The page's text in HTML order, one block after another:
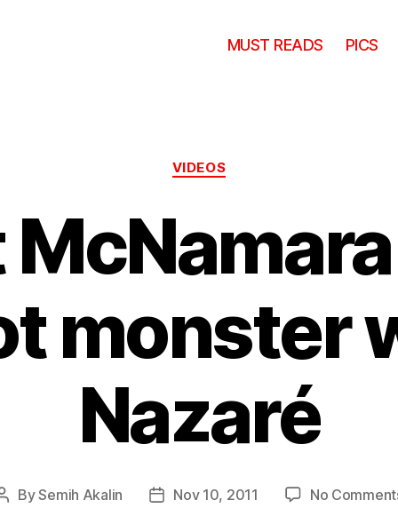
MUST READS PICS
Categories
VIDEOS
monster
Nazaré
PostBySemih Akalin
PostNov 10, 2011 No